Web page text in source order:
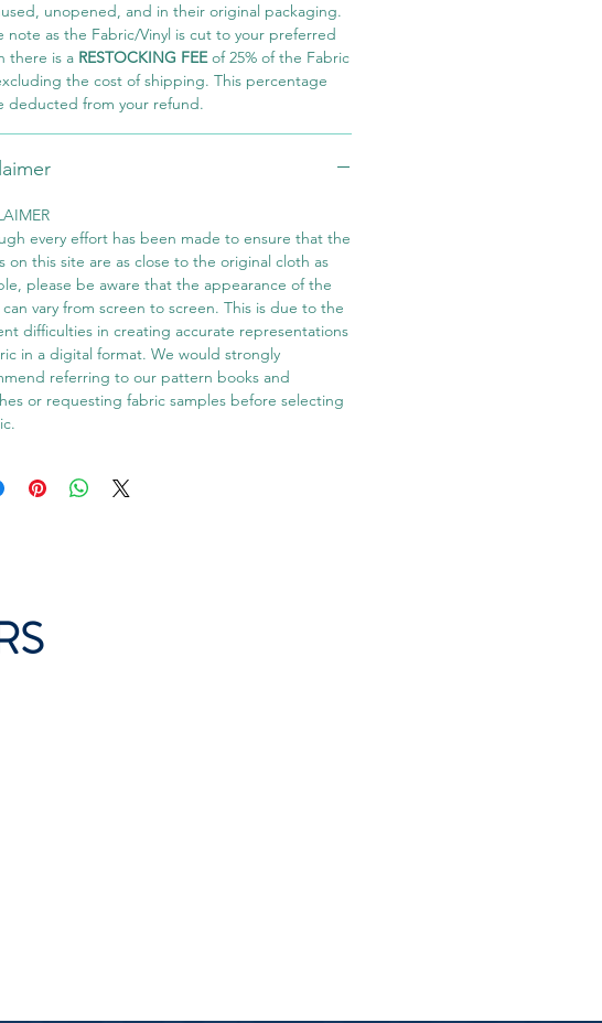
unopened, and in their original packaging.
note as the Fabric/Vinyl is cut to your preferred
there is a RESTOCKING FEEof 25% of the Fabric
the cost of shipping. This percentage
deducted from your refund.
every effort has been made to ensure that the
on this site are as close to the original cloth as
please be aware that the appearance of the
vary from screen to screen. This is due to the
difficulties in creating accurate representations
in a digital format. We would strongly
referring to our pattern books and
or requesting fabric samples before selecting